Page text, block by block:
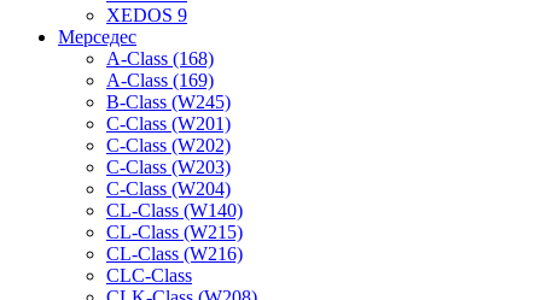
XEDOS 9
Мерседес
A-Class (168)
A-Class (169)
B-Class (W245)
C-Class (W201)
C-Class (W202)
C-Class (W203)
C-Class (W204)
CL-Class (W140)
CL-Class (W215)
CL-Class (W216)
CLC-Class